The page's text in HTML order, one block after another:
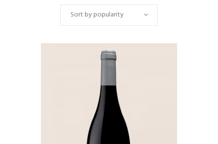
Sort by popularity